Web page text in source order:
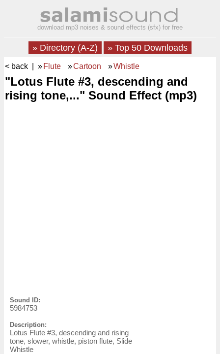
download mp3 noises & sound effects (sfx) for free
» Directory (A-Z) » Top 50 Downloads
< back | » Flute »Cartoon »Whistle
"Lotus Flute #3, descending and
rising tone,..." Sound Effect (mp3)
Sound ID:
5984753
Description:
Lotus Flute #3, descending and rising
tone, slower, whistle, piston flute, Slide
Whistle